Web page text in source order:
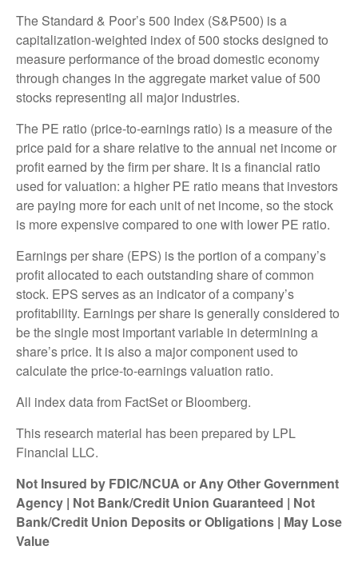
The Standard & Poor’s 500 Index (S&P500) is a
capitalization-weighted index of 500 stocks designed to
measure performance of the broad domestic economy
through changes in the aggregate market value of 500
stocks representing all major industries.
The PE ratio (price-to-earnings ratio) is a measure of the
price paid for a share relative to the annual net income or
profit earned by the firm per share. It is a financial ratio
used for valuation: a higher PE ratio means that investors
are paying more for each unit of net income, so the stock
is more expensive compared to one with lower PE ratio.
Earnings per share (EPS) is the portion of a company’s
profit allocated to each outstanding share of common
stock. EPS serves as an indicator of a company’s
profitability. Earnings per share is generally considered to
be the single most important variable in determining a
share’s price. It is also a major component used to
calculate the price-to-earnings valuation ratio.
All index data from FactSet or Bloomberg.
This research material has been prepared by LPL
Financial LLC.
Not Insured by FDIC/NCUA or Any Other Government
Agency | Not Bank/Credit Union Guaranteed | Not
Bank/Credit Union Deposits or Obligations | May Lose
Value